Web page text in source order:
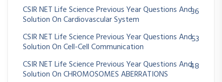
CSIR NET Life Science Previous Year Questions And
Solution On Cardiovascular System
36
CSIR NET Life Science Previous Year Questions And
Solution On Cell-Cell Communication
53
CSIR NET Life Science Previous Year Questions And
Solution On CHROMOSOMES ABERRATIONS
48